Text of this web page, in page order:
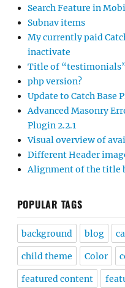
Search Feature in
Subnav items
My currently paid
inactivate
Title of
php version?
Update to Catch Base
Advanced Masonry
Plugin 2.2.1
Visual overview of
Different Header
Alignment of the title
POPULAR TAGS
background blog
child theme Color
featured content